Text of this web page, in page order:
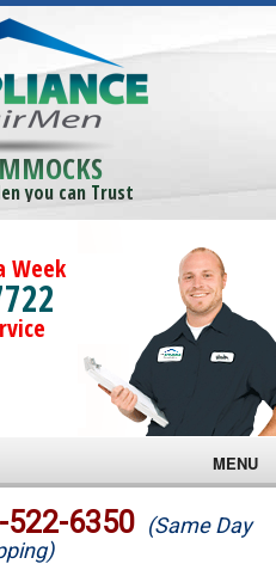
you can Trust
Week
MENU
522-6350 (Same Day